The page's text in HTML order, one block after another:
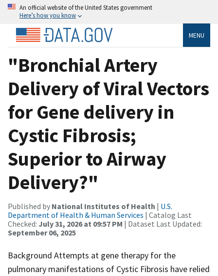
An official website of the United States government
Here’s how you know
MENU
"Bronchial Artery
Delivery of Viral Vectors
for Gene delivery in
Cystic Fibrosis;
Superior to Airway
Delivery?"
Published by National Institutes of Health | U.S.
Department of Health & Human Services | Catalog Last
Checked: July 31, 2026 at 09:57 PM | Dataset Last Updated:
September 06, 2025
Background Attempts at gene therapy for the
pulmonary manifestations of Cystic Fibrosis have relied